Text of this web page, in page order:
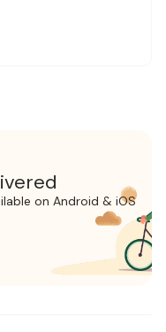
on Android & iOS